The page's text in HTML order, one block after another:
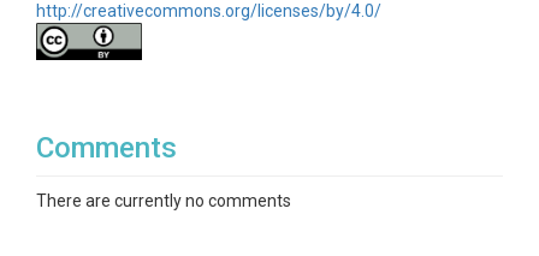
http://creativecommons.org/licenses/by/4.0/
Comments
There are currently no comments